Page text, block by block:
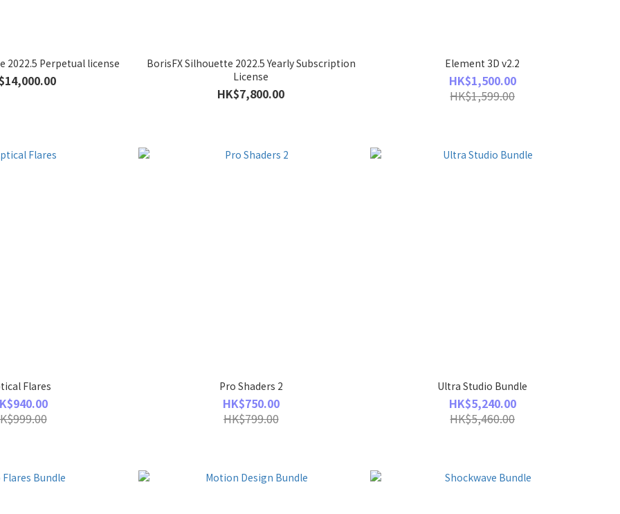
2022.5 Perpetual license
BorisFX Silhouette 2022.5 Yearly Subscription
License
HK$7,800.00
Element 3D v2.2
HK$1,500.00
HK$1,599.00
Flares Pro Shaders 2
HK$750.00
HK$799.00
Ultra Studio Bundle
HK$5,240.00
HK$5,460.00